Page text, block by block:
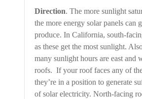
Direction. The more sunlight
the more energy solar panels can
produce. In California, south-
as these get the most sunlight.
many sunlight hours are east and
roofs. If your roof faces any of
they’re in a position to generate
of solar electricity. North-facing